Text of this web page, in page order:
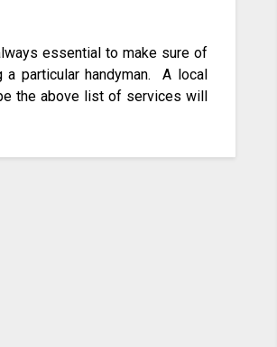
essential to make sure of
particular handyman. A local
the above list of services will